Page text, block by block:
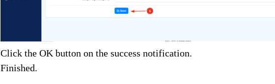
Click the OK button on the success notification.
Finished.